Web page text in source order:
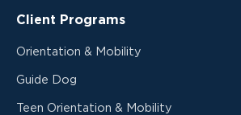
Client Programs
Orientation & Mobility
Guide Dog
Teen Orientation & Mobility